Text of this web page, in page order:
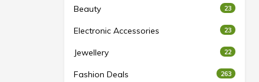
Beauty 23
Electronic Accessories 23
Jewellery 22
Fashion Deals 263